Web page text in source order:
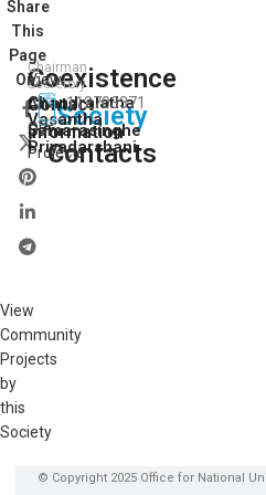
Coexistence
Society
Contacts
Chairman
Chandralatha
Samarasinghe
Secretory
Vasantha
Priyadarshani
Contact
Information
112703371
View
All
Our
Projects
Share
This
Page
On:
View
Community
Projects
by
this
Society
© Copyright 2025 Office for National